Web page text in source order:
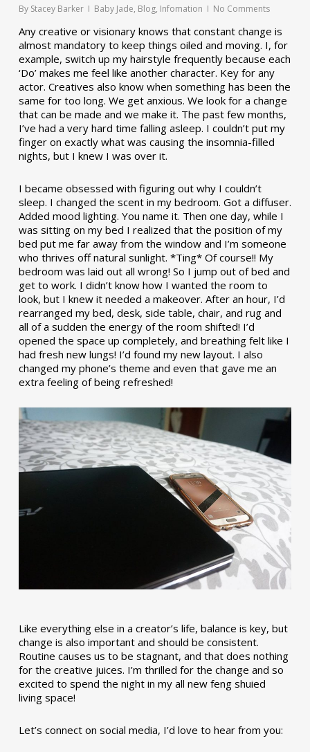
By Stacey Barker Baby Jade, Blog, Infomation No Comments
Any creative or visionary knows that constant change is
almost mandatory to keep things oiled and moving. I, for
example, switch up my hairstyle frequently because each
‘Do’ makes me feel like another character. Key for any
actor. Creatives also know when something has been the
same for too long. We get anxious. We look for a change
that can be made and we make it. The past few months,
I’ve had a very hard time falling asleep. I couldn’t put my
finger on exactly what was causing the insomnia-filled
nights, but I knew I was over it.
I became obsessed with figuring out why I couldn’t
sleep. I changed the scent in my bedroom. Got a diffuser.
Added mood lighting. You name it. Then one day, while I
was sitting on my bed I realized that the position of my
bed put me far away from the window and I’m someone
who thrives off natural sunlight. *Ting* Of course!! My
bedroom was laid out all wrong! So I jump out of bed and
get to work. I didn’t know how I wanted the room to
look, but I knew it needed a makeover. After an hour, I’d
rearranged my bed, desk, side table, chair, and rug and
all of a sudden the energy of the room shifted! I’d
opened the space up completely, and breathing felt like I
had fresh new lungs! I’d found my new layout. I also
changed my phone’s theme and even that gave me an
extra feeling of being refreshed!
Like everything else in a creator’s life, balance is key, but
change is also important and should be consistent.
Routine causes us to be stagnant, and that does nothing
for the creative juices. I’m thrilled for the change and so
excited to spend the night in my all new feng shuied
living space!
Let’s connect on social media, I’d love to hear from you: